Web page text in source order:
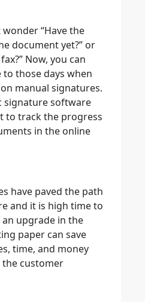
“Have the
document yet?” or
Now, you can
those days when
manual signatures.
signature software
to track the progress
in the online
have paved the path
and it is high time to
upgrade in the
paper can save
time, and money
the customer